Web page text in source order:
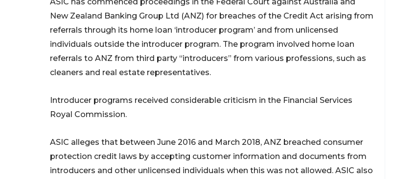
New Zealand Banking Group Ltd (ANZ) for breaches of the Credit Act arising from
referrals through its home loan ‘introducer program’ and from unlicensed
individuals outside the introducer program. The program involved home loan
referrals to ANZ from third party “introducers” from various professions, such as
cleaners and real estate representatives.
Introducer programs received considerable criticism in the Financial Services
Royal Commission.
ASIC alleges that between June 2016 and March 2018, ANZ breached consumer
protection credit laws by accepting customer information and documents from
introducers and other unlicensed individuals when this was not allowed. ASIC also